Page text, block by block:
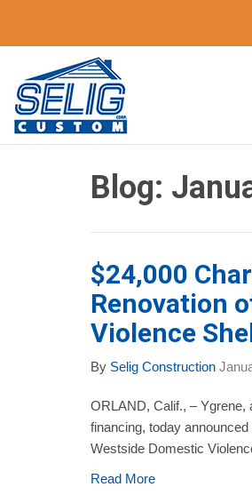
Blog:
$24,000
Renovation
Violence
By Selig Construction
ORLAND, Calif., – Ygrene,
financing, today
Westside Domestic
Read More